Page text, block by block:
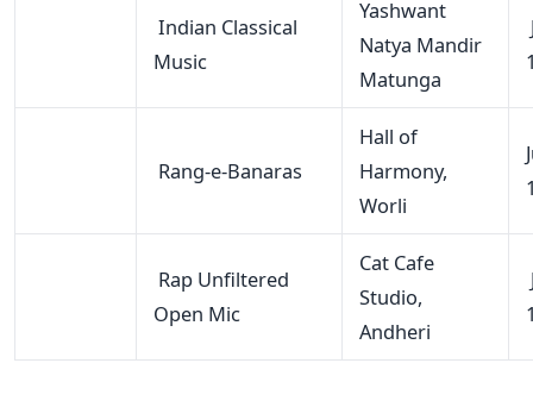
Indian Classical
Music
Yashwant
Natya Mandir
Matunga
Rang-e-Banaras
Hall of
Harmony,
Worli
Rap Unfiltered
Open Mic
Cat Cafe
Studio,
Andheri